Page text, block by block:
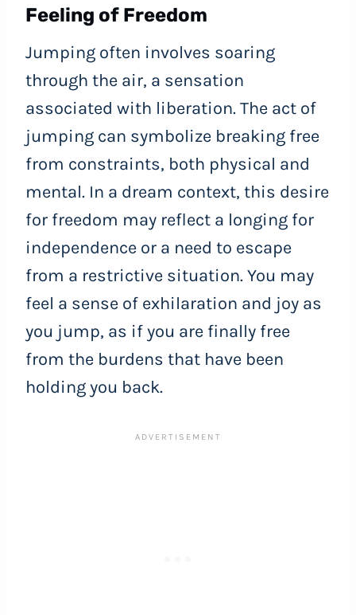
Feeling of Freedom
Jumping often involves soaring
through the air, a sensation
associated with liberation. The act of
jumping can symbolize breaking free
from constraints, both physical and
mental. In a dream context, this desire
for freedom may reflect a longing for
independence or a need to escape
from a restrictive situation. You may
feel a sense of exhilaration and joy as
you jump, as if you are finally free
from the burdens that have been
holding you back.